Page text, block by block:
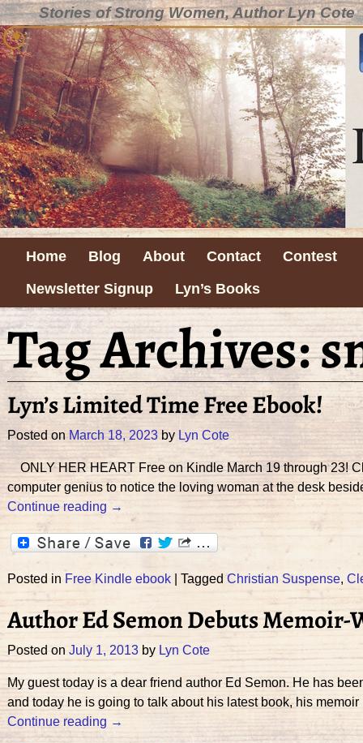
Stories of Strong Women, Author Lyn Cote
Home Blog About Contact
Contest
Newsletter Signup
Lyn’s Books
Tag Archives:
Lyn’s Limited Time Free Ebook!
Posted on March 18, 2023 by Lyn Cote
ONLY HER HEART Free on Kindle March 19 through 23!
computer genius to notice the loving woman at the desk
Continue reading →
Posted in Free Kindle ebook| Tagged Christian Suspense,
Author Ed Semon Debuts
Posted on July 1, 2013 by Lyn Cote
My guest today is a dear friend author Ed Semon. He has
and today he is going to talk about his latest book, his memoir
Continue reading →